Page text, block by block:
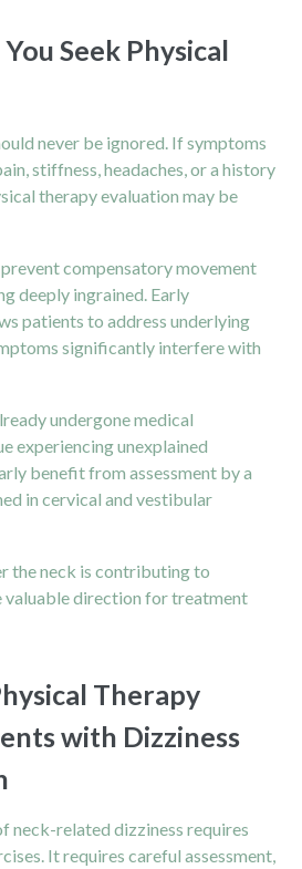
Seek Physical
never be ignored. If symptoms
stiffness, headaches, or a history
therapy evaluation may be
compensatory movement
deeply ingrained. Early
patients to address underlying
significantly interfere with
undergone medical
experiencing unexplained
benefit from assessment by a
in cervical and vestibular
the neck is contributing to
valuable direction for treatment
Therapy
with Dizziness
neck-related dizziness requires
It requires careful assessment,